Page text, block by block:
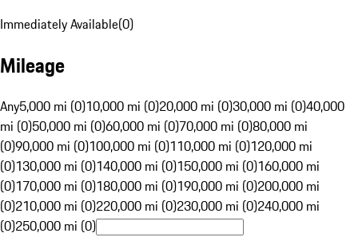
Immediately Available(0)
Mileage
Any5,000 mi (0)10,000 mi (0)20,000 mi (0)30,000 mi (0)40,000
mi (0)50,000 mi (0)60,000 mi (0)70,000 mi (0)80,000 mi
(0)90,000 mi (0)100,000 mi (0)110,000 mi (0)120,000 mi
(0)130,000 mi (0)140,000 mi (0)150,000 mi (0)160,000 mi
(0)170,000 mi (0)180,000 mi (0)190,000 mi (0)200,000 mi
(0)210,000 mi (0)220,000 mi (0)230,000 mi (0)240,000 mi
(0)250,000 mi (0)